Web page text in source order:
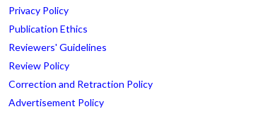
Privacy Policy
Publication Ethics
Reviewers' Guidelines
Review Policy
Correction and Retraction Policy
Advertisement Policy